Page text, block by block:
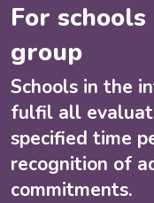
For
group
Schools in the
fulfil all
specified time
recognition of
commitments.